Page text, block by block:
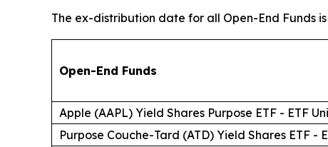
The ex-distribution date for all Open-End Funds
Open-End Funds
Apple (AAPL) Yield Shares Purpose ETF - ETF
Purpose Couche-Tard (ATD) Yield Shares ETF -